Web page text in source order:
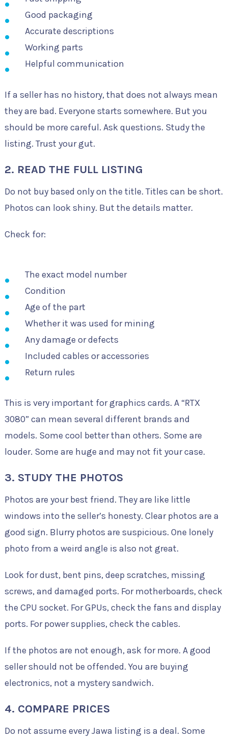
Good packaging
Accurate descriptions
Working parts
Helpful communication
If a seller has no history, that does not always mean
they are bad. Everyone starts somewhere. But you
should be more careful. Ask questions. Study the
listing. Trust your gut.
2. READ THE FULL LISTING
Do not buy based only on the title. Titles can be short.
Photos can look shiny. But the details matter.
Check for:
The exact model number
Condition
Age of the part
Whether it was used for mining
Any damage or defects
Included cables or accessories
Return rules
This is very important for graphics cards. A “RTX
3080” can mean several different brands and
models. Some cool better than others. Some are
louder. Some are huge and may not fit your case.
3. STUDY THE PHOTOS
Photos are your best friend. They are like little
windows into the seller’s honesty. Clear photos are a
good sign. Blurry photos are suspicious. One lonely
photo from a weird angle is also not great.
Look for dust, bent pins, deep scratches, missing
screws, and damaged ports. For motherboards, check
the CPU socket. For GPUs, check the fans and display
ports. For power supplies, check the cables.
If the photos are not enough, ask for more. A good
seller should not be offended. You are buying
electronics, not a mystery sandwich.
4. COMPARE PRICES
Do not assume every Jawa listing is a deal. Some